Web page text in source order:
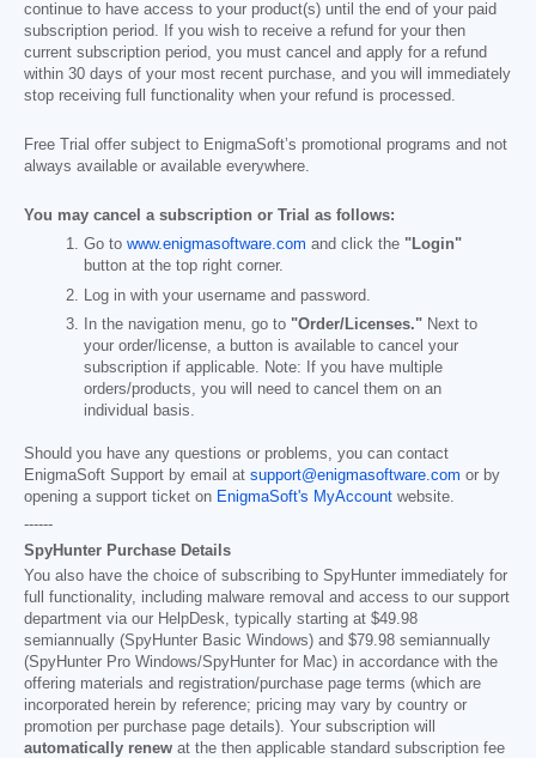
continue to have access to your product(s) until the end of your paid
subscription period. If you wish to receive a refund for your then
current subscription period, you must cancel and apply for a refund
within 30 days of your most recent purchase, and you will immediately
stop receiving full functionality when your refund is processed.
Free Trial offer subject to EnigmaSoft’s promotional programs and not
always available or available everywhere.
You may cancel a subscription or Trial as follows:
Go to www.enigmasoftware.com and click the "Login"
button at the top right corner.
Log in with your username and password.
In the navigation menu, go to "Order/Licenses." Next to
your order/license, a button is available to cancel your
subscription if applicable. Note: If you have multiple
orders/products, you will need to cancel them on an
individual basis.
Should you have any questions or problems, you can contact
EnigmaSoft Support by email at support@enigmasoftware.com or by
opening a support ticket on EnigmaSoft's MyAccount website.
------
SpyHunter Purchase Details
You also have the choice of subscribing to SpyHunter immediately for
full functionality, including malware removal and access to our support
department via our HelpDesk, typically starting at $49.98
semiannually (SpyHunter Basic Windows) and $79.98 semiannually
(SpyHunter Pro Windows/SpyHunter for Mac) in accordance with the
offering materials and registration/purchase page terms (which are
incorporated herein by reference; pricing may vary by country or
promotion per purchase page details). Your subscription will
automatically renew at the then applicable standard subscription fee